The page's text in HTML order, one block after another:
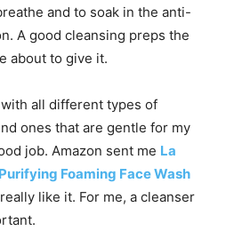
and to soak in the anti-
A good cleansing preps the
about to give it.
all different types of
ones that are gentle for my
job. Amazon sent me La
Foaming Face Wash
like it. For me, a cleanser